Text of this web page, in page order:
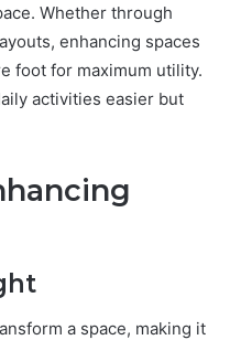
Whether through
enhancing spaces
foot for maximum utility.
activities easier but
a space, making it